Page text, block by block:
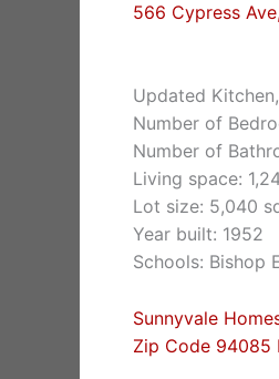
566 Cypress
Updated
Number of
Number of
Living space:
Lot size: 5,040
Year built: 1952
Schools: Bishop
Sunnyvale
Zip Code 94085